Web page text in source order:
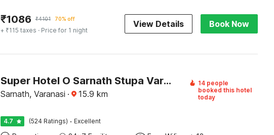
₹1086 ₹4101 70% off
+ ₹115 taxes · Price for 1 night
View Details Book Now
Super Hotel O Sarnath Stupa Varanasi Formerly Bollywood Guest House
Sarnath, Varanasi · 15.9 km
14 people
booked this hotel
today
4.7 (524 Ratings) · Excellent